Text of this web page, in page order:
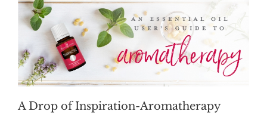
A Drop of Inspiration-Aromatherapy